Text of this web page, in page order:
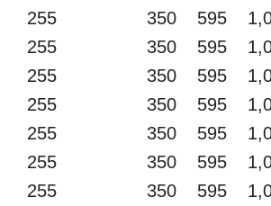
255 350 595
255 350 595
255 350 595
255 350 595
255 350 595
255 350 595
255 350 595